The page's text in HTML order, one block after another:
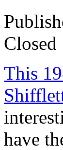
Closed
This
have